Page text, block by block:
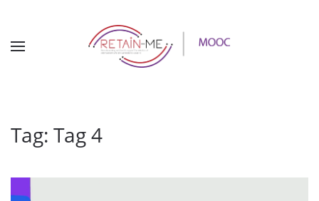
Tag: Tag 4